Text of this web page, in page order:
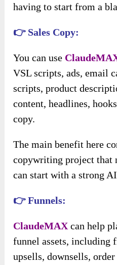
having to start from a
👉 Sales Copy:
You can use
VSL scripts, ads, email
scripts, product
content, headlines,
copy.
The main benefit here
copywriting project that
can start with a strong
👉 Funnels:
ClaudeMAX can help
funnel assets, including
upsells, downsells,